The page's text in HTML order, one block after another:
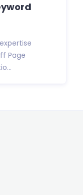
expertise
Page